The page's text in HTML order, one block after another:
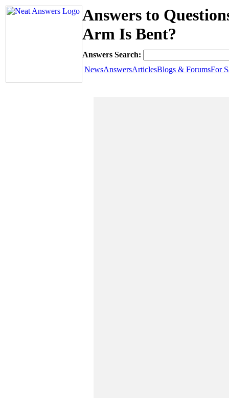
Answers to
Arm Is Bent?
Answers Search:
NewsAnswersArticlesBlogs & ForumsFor